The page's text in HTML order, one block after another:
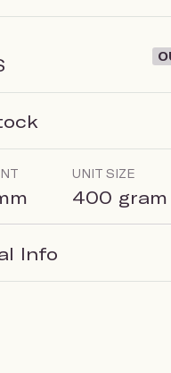
UNIT SIZE
400 gram
Info